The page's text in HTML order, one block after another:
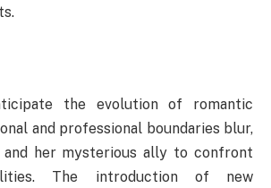
the evolution of romantic
and professional boundaries blur,
and her mysterious ally to confront
The introduction of new